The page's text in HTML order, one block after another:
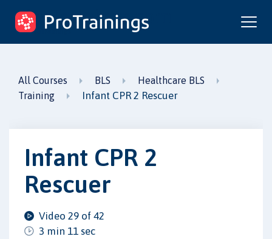
ProTrainings.com
by ProTrainings
All Courses BLS
Healthcare BLS
Training
Infant CPR 2 Rescuer
Infant CPR 2
Rescuer
Video 29 of 42
3 min 11 sec